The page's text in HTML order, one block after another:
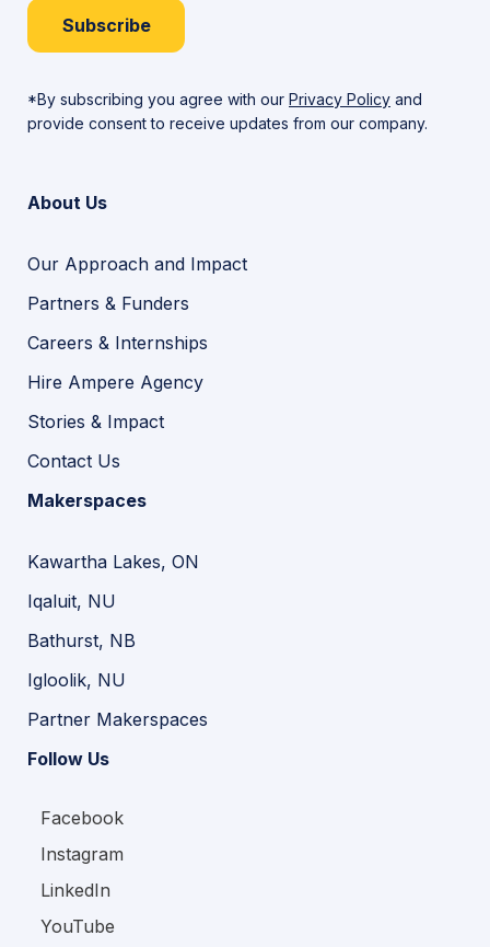
Subscribe
*By subscribing you agree with our Privacy Policy and
provide consent to receive updates from our company.
About Us
Our Approach and Impact
Partners & Funders
Careers & Internships
Hire Ampere Agency
Stories & Impact
Contact Us
Makerspaces
Kawartha Lakes, ON
Iqaluit, NU
Bathurst, NB
Igloolik, NU
Partner Makerspaces
Follow Us
Facebook
Instagram
LinkedIn
YouTube